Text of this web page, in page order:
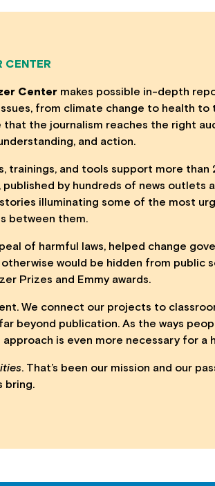
CENTER
Center makes possible in-depth
from climate change to health to
that the journalism reaches the right
and action.
trainings, and tools support more
published by hundreds of news outlets
illuminating some of the most
between them.
of harmful laws, helped change
would be hidden from public
Prizes and Emmy awards.
We connect our projects to
beyond publication. As the ways
is even more necessary for a
. That’s been our mission and our
bring.